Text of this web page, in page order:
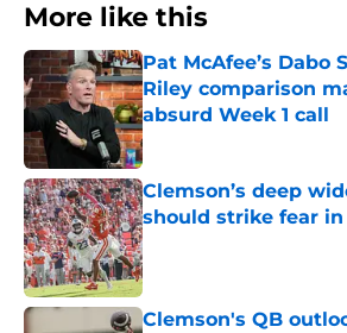
More like this
Pat McAfee’s Dabo
Riley comparison
absurd Week 1 call
Published by on Invalid Date
Clemson’s deep
should strike fear
Published by on Invalid Date
Clemson's QB